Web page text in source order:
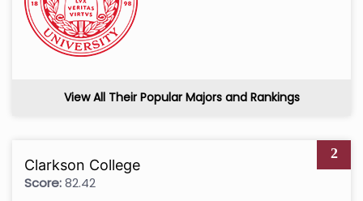
View All Their Popular Majors and Rankings
2
Clarkson College
Score:82.42